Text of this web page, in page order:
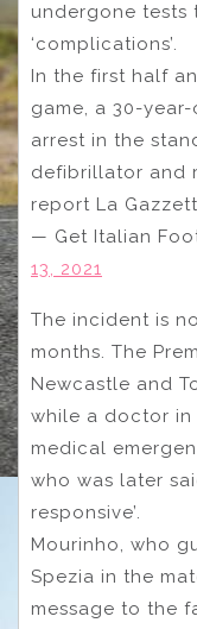
undergone
‘complications’.
In the first half
game, a 30-
arrest in the
defibrillator and
report La
— Get Italian
13, 2021
The incident is
months. The
Newcastle and
while a doctor
medical
who was later
responsive’.
Mourinho, who
Spezia in the
message to the